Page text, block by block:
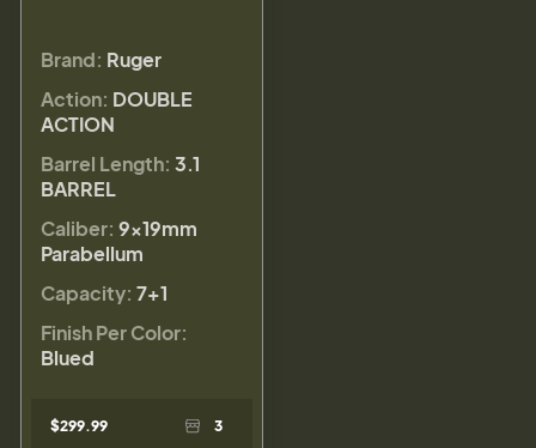
Brand: Ruger
Action: DOUBLE
ACTION
Barrel Length: 3.1
BARREL
Caliber: 9×19mm
Parabellum
Capacity: 7+1
Finish Per Color:
Blued
$299.99 3